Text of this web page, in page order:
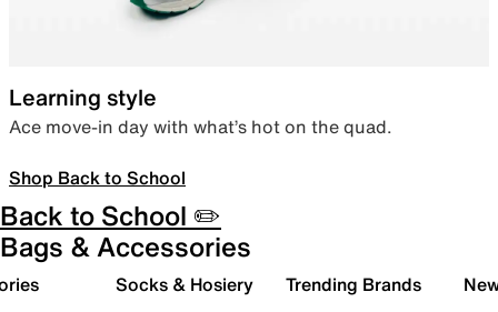
Learning style
Ace move-in day with what’s hot on the quad.
Shop Back to School
Back to School ✏️
Bags & Accessories
Socks & Hosiery Trending Brands